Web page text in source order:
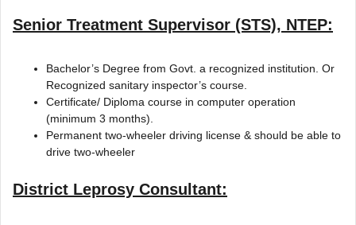
Senior Treatment Supervisor (STS), NTEP:
Bachelor’s Degree from Govt. a recognized institution. Or
Recognized sanitary inspector’s course.
Certificate/ Diploma course in computer operation
(minimum 3 months).
Permanent two-wheeler driving license & should be able to
drive two-wheeler
District Leprosy Consultant: